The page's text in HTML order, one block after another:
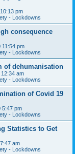
pm
- Lockdowns
consequence
11:54 pm
- Lockdowns
of dehumanisation
am
- Lockdowns
of Covid 19
5:47 pm
- Lockdowns
Statistics to Get
am
- Lockdowns